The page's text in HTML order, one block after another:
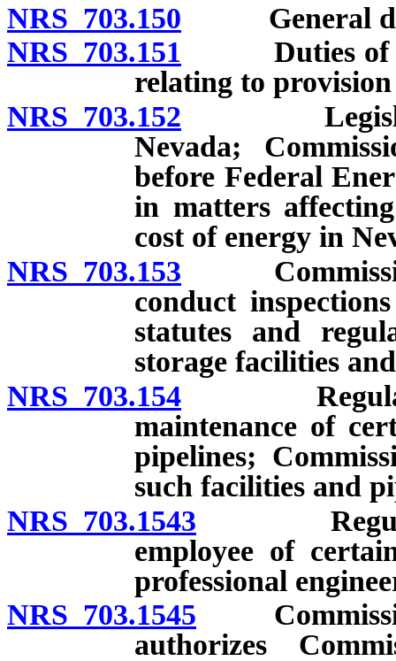
NRS 703.150 General
NRS 703.151 Duties of
relating to
NRS 703.152 Legislative
Nevada;
before Federal
in matters
cost of energy in
NRS 703.153 Commission
conduct
statutes and
storage facilities
NRS 703.154
maintenance of
pipelines;
such facilities and
NRS 703.1543
employee of
professional
NRS 703.1545
authorizes